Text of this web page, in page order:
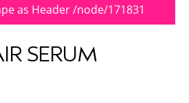
as Header /node/171831
SERUM